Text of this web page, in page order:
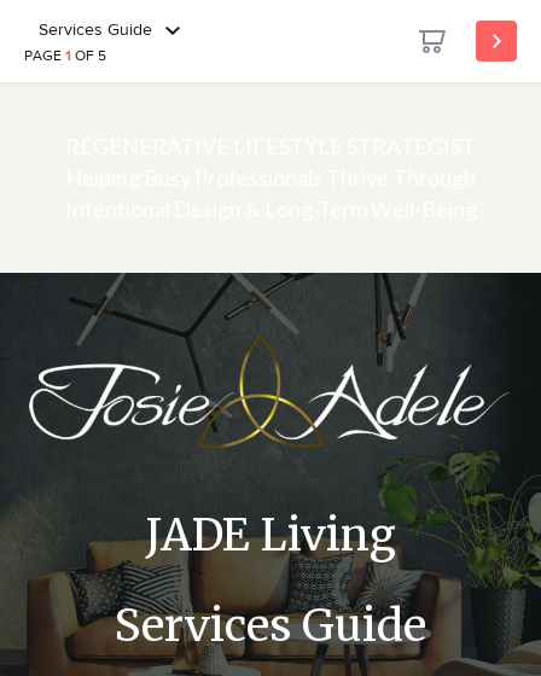
Services Guide
PAGE1 OF 5
JADE Living
Services Guide